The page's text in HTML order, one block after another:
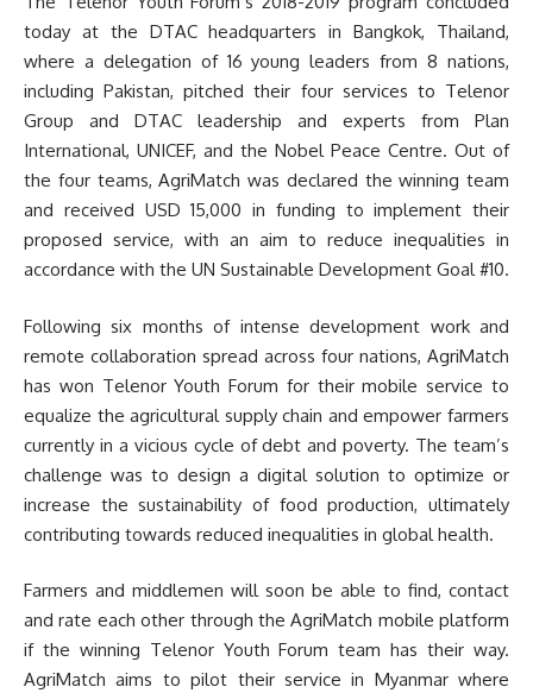
today at the DTAC headquarters in Bangkok, Thailand,
where a delegation of 16 young leaders from 8 nations,
including Pakistan, pitched their four services to Telenor
Group and DTAC leadership and experts from Plan
International, UNICEF, and the Nobel Peace Centre. Out of
the four teams, AgriMatch was declared the winning team
and received USD 15,000 in funding to implement their
proposed service, with an aim to reduce inequalities in
accordance with the UN Sustainable Development Goal #10.
Following six months of intense development work and
remote collaboration spread across four nations, AgriMatch
has won Telenor Youth Forum for their mobile service to
equalize the agricultural supply chain and empower farmers
currently in a vicious cycle of debt and poverty. The team’s
challenge was to design a digital solution to optimize or
increase the sustainability of food production, ultimately
contributing towards reduced inequalities in global health.
Farmers and middlemen will soon be able to find, contact
and rate each other through the AgriMatch mobile platform
if the winning Telenor Youth Forum team has their way.
AgriMatch aims to pilot their service in Myanmar where